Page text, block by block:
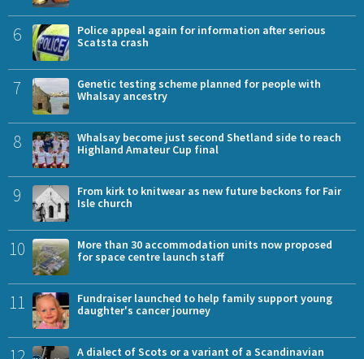
6
Police appeal again for information after serious
Scatsta crash
7
Genetic testing scheme planned for people with
Whalsay ancestry
8
Whalsay become just second Shetland side to reach
Highland Amateur Cup final
9
From kirk to knitwear as new future beckons for Fair
Isle church
10
More than 30 accommodation units now proposed
for space centre launch staff
11
Fundraiser launched to help family support young
daughter's cancer journey
A dialect of Scots or a variant of a Scandinavian